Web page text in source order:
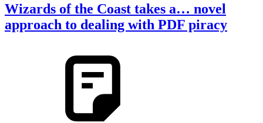
Wizards of the Coast takes a… novel
approach to dealing with PDF piracy